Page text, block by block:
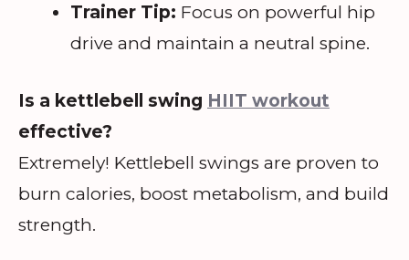
Trainer Tip: Focus on powerful hip
drive and maintain a neutral spine.
Is a kettlebell swing HIIT workout
effective?
Extremely! Kettlebell swings are proven to
burn calories, boost metabolism, and build
strength.